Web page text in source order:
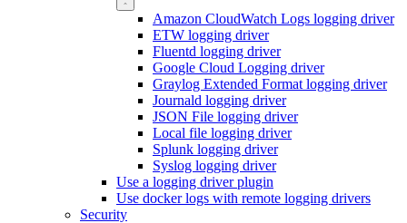
Amazon CloudWatch Logs logging driver
ETW logging driver
Fluentd logging driver
Google Cloud Logging driver
Graylog Extended Format logging driver
Journald logging driver
JSON File logging driver
Local file logging driver
Splunk logging driver
Syslog logging driver
Use a logging driver plugin
Use docker logs with remote logging drivers
Security